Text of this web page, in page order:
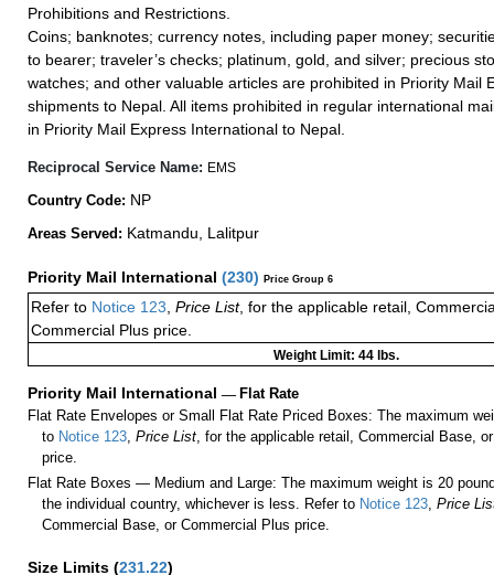
Prohibitions and Restrictions.
Coins; banknotes; currency notes, including paper money;
to bearer; traveler’s checks; platinum, gold, and silver; precious
watches; and other valuable articles are prohibited in Priority Mail
shipments to Nepal. All items prohibited in regular international
in Priority Mail Express International to Nepal.
Reciprocal Service Name: EMS
Country Code: NP
Areas Served: Katmandu, Lalitpur
Priority Mail International (230) Price Group 6
Refer to Notice 123 Price List, for the applicable retail,
Commercial Plus price.
Weight Limit: 44 lbs.
Priority Mail International — Flat Rate
Flat Rate Envelopes or Small Flat Rate Priced Boxes: The maximum
to Notice 123 ,Price List , for the applicable retail, Commercial Base,
price.
Flat Rate Boxes — Medium and Large: The maximum weight is 20
the individual country, whichever is less. Refer to Notice 123 ,Price
Commercial Base, or Commercial Plus price.
Size Limits (231.22)